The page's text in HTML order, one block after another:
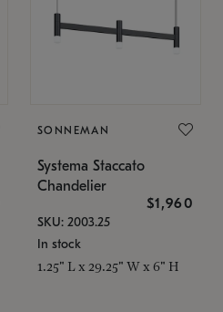
SONNEMAN
Systema Staccato
Chandelier
$1,960
SKU: 2003.25
In stock
1.25" L x 29.25" W x 6" H